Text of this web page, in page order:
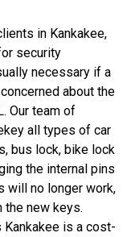
in Kankakee,
security
necessary if a
about the
Our team of
all types of car
bus lock, bike lock
the internal pins
will no longer work,
new keys.
is a cost-